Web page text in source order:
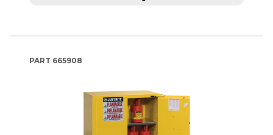
PART 665908